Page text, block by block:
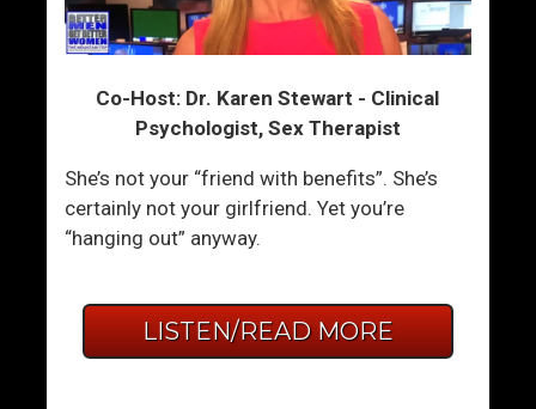
Co-Host: Dr. Karen Stewart - Clinical
Psychologist, Sex Therapist
She’s not your “friend with benefits”. She’s
certainly not your girlfriend. Yet you’re
“hanging out” anyway.
LISTEN/READ MORE